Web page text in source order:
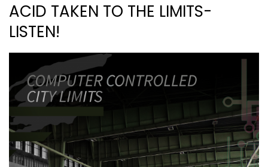
ACID TAKEN TO THE LIMITS-
LISTEN!